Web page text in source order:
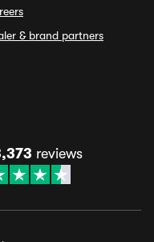
& brand partners
reviews